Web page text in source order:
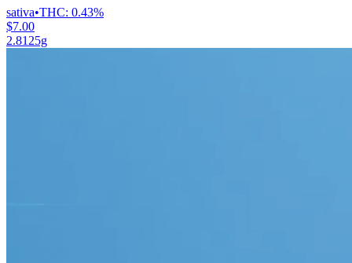
sativa•THC: 0.43%
$7.00
2.8125g